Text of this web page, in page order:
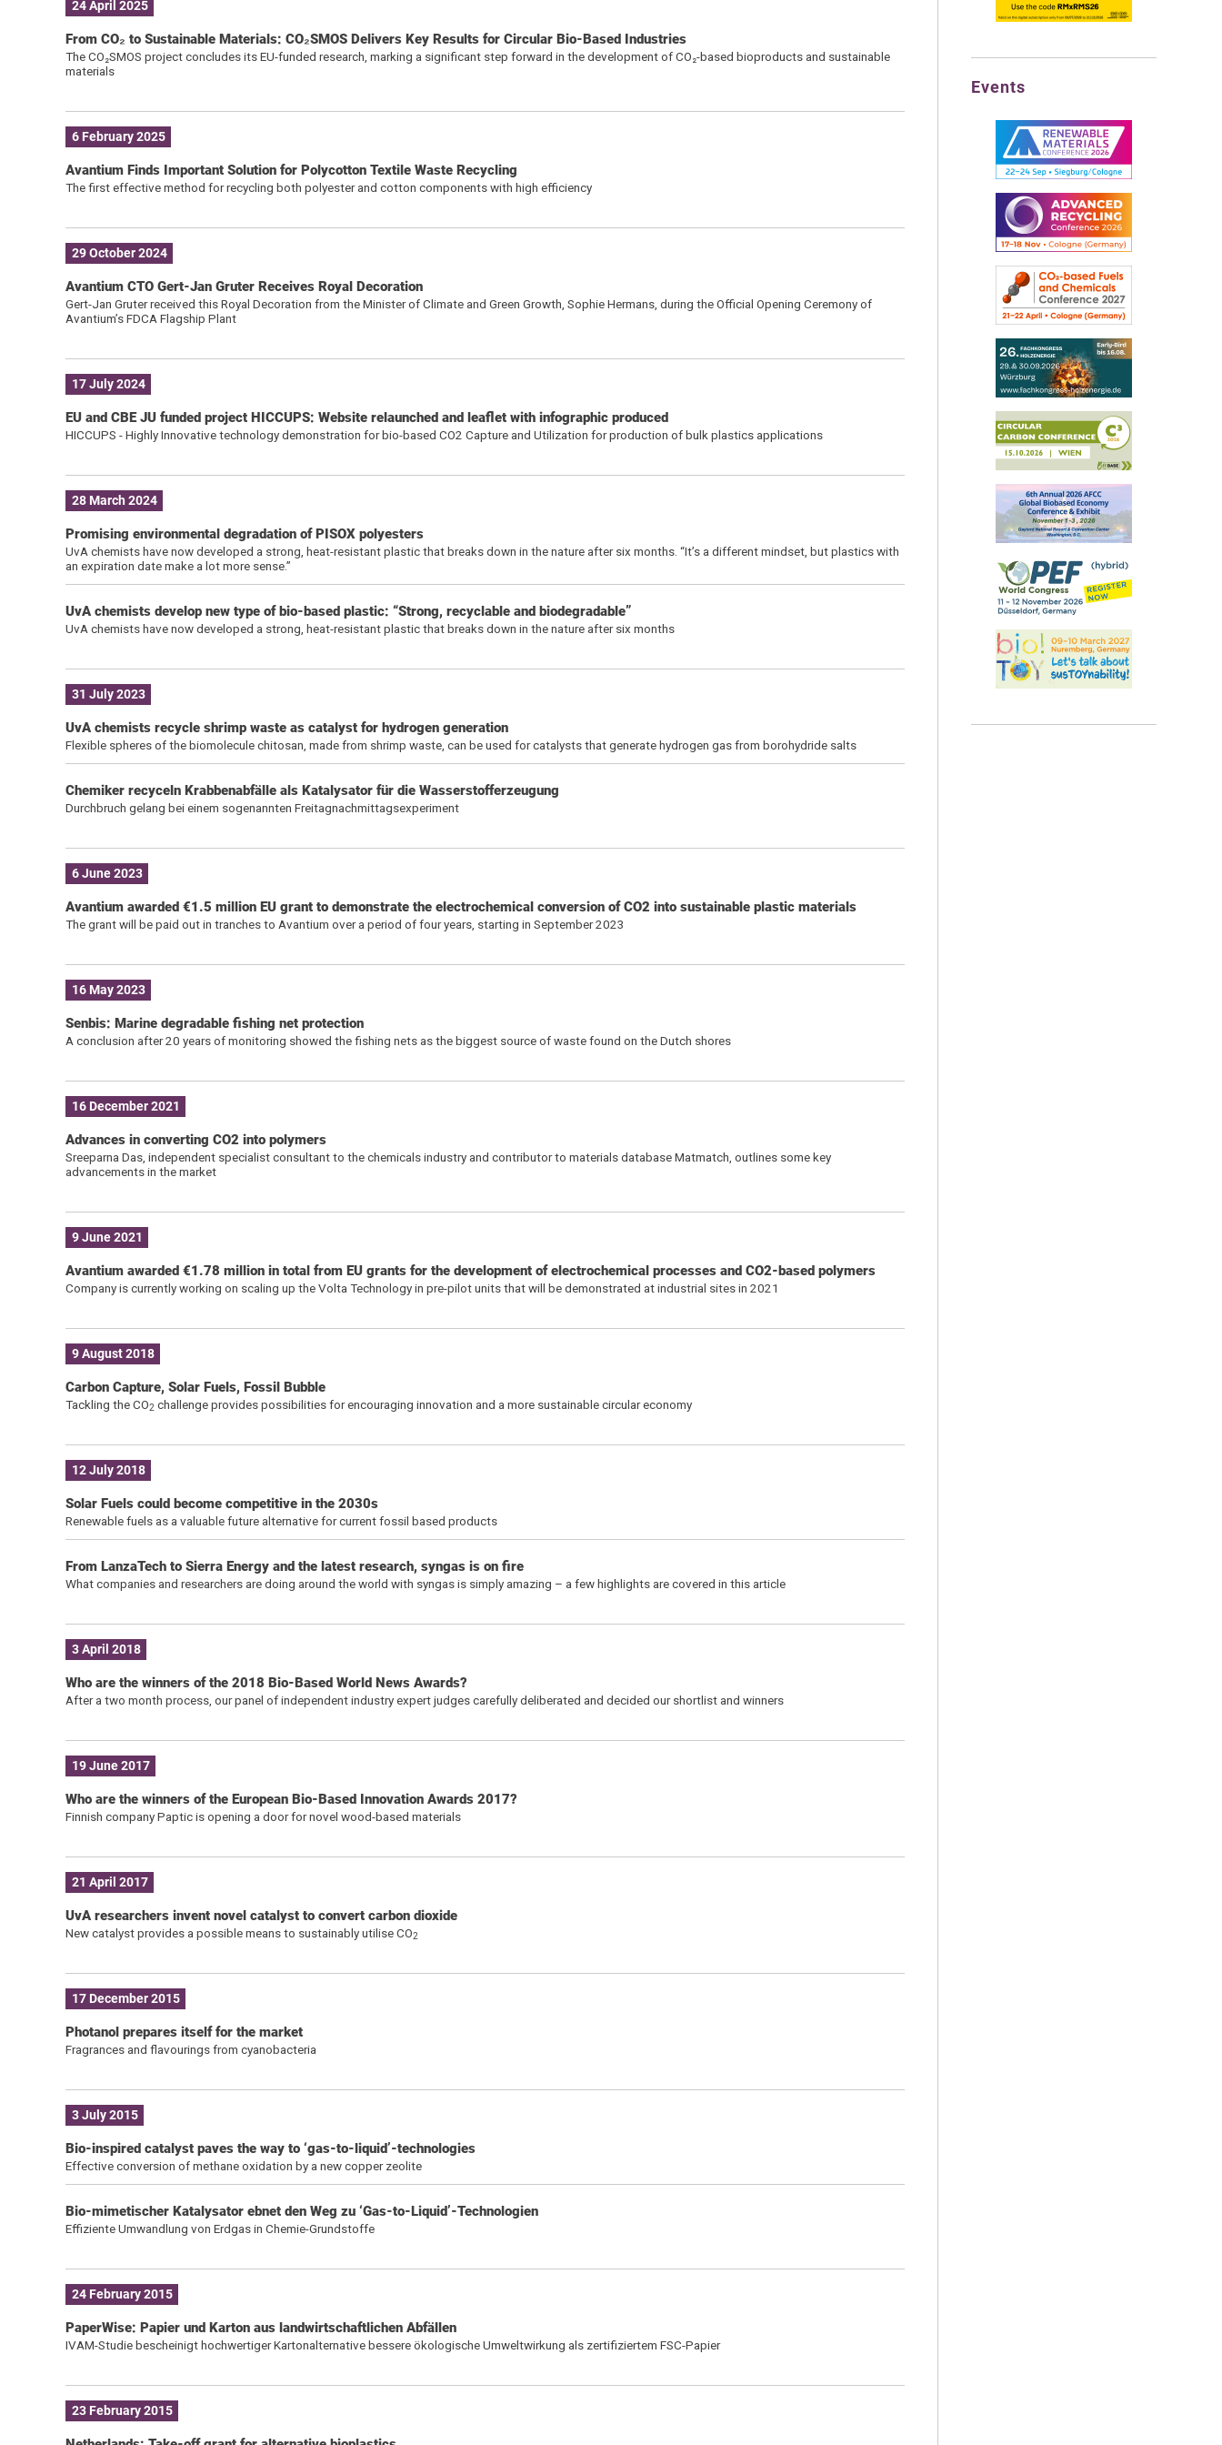
24 April 2025
From CO₂ to Sustainable Materials: CO₂SMOS Delivers Key Results for Circular Bio-Based Industries
The CO₂SMOS project concludes its EU-funded research, marking a significant step forward in the development of CO₂-based bioproducts and sustainable
materials
6 February 2025
Avantium Finds Important Solution for Polycotton Textile Waste Recycling
The first effective method for recycling both polyester and cotton components with high efficiency
29 October 2024
Avantium CTO Gert-Jan Gruter Receives Royal Decoration
Gert-Jan Gruter received this Royal Decoration from the Minister of Climate and Green Growth, Sophie Hermans, during the Official Opening Ceremony of
Avantium’s FDCA Flagship Plant
17 July 2024
EU and CBE JU funded project HICCUPS: Website relaunched and leaflet with infographic produced
HICCUPS - Highly Innovative technology demonstration for bio-based CO2 Capture and Utilization for production of bulk plastics applications
28 March 2024
Promising environmental degradation of PISOX polyesters
UvA chemists have now developed a strong, heat-resistant plastic that breaks down in the nature after six months. “It’s a different mindset, but plastics with
an expiration date make a lot more sense.”
UvA chemists develop new type of bio-based plastic: “Strong, recyclable and biodegradable”
UvA chemists have now developed a strong, heat-resistant plastic that breaks down in the nature after six months
31 July 2023
UvA chemists recycle shrimp waste as catalyst for hydrogen generation
Flexible spheres of the biomolecule chitosan, made from shrimp waste, can be used for catalysts that generate hydrogen gas from borohydride salts
Chemiker recyceln Krabbenabfälle als Katalysator für die Wasserstofferzeugung
Durchbruch gelang bei einem sogenannten Freitagnachmittagsexperiment
6 June 2023
Avantium awarded €1.5 million EU grant to demonstrate the electrochemical conversion of CO2 into sustainable plastic materials
The grant will be paid out in tranches to Avantium over a period of four years, starting in September 2023
16 May 2023
Senbis: Marine degradable fishing net protection
A conclusion after 20 years of monitoring showed the fishing nets as the biggest source of waste found on the Dutch shores
16 December 2021
Advances in converting CO2 into polymers
Sreeparna Das, independent specialist consultant to the chemicals industry and contributor to materials database Matmatch, outlines some key
advancements in the market
9 June 2021
Avantium awarded €1.78 million in total from EU grants for the development of electrochemical processes and CO2-based polymers
Company is currently working on scaling up the Volta Technology in pre-pilot units that will be demonstrated at industrial sites in 2021
9 August 2018
Carbon Capture, Solar Fuels, Fossil Bubble
Tackling the CO2 challenge provides possibilities for encouraging innovation and a more sustainable circular economy
12 July 2018
Solar Fuels could become competitive in the 2030s
Renewable fuels as a valuable future alternative for current fossil based products
From LanzaTech to Sierra Energy and the latest research, syngas is on fire
What companies and researchers are doing around the world with syngas is simply amazing – a few highlights are covered in this article
3 April 2018
Who are the winners of the 2018 Bio-Based World News Awards?
After a two month process, our panel of independent industry expert judges carefully deliberated and decided our shortlist and winners
19 June 2017
Who are the winners of the European Bio-Based Innovation Awards 2017?
Finnish company Paptic is opening a door for novel wood-based materials
21 April 2017
UvA researchers invent novel catalyst to convert carbon dioxide
New catalyst provides a possible means to sustainably utilise CO2
17 December 2015
Photanol prepares itself for the market
Fragrances and flavourings from cyanobacteria
3 July 2015
Bio-inspired catalyst paves the way to ‘gas-to-liquid’-technologies
Effective conversion of methane oxidation by a new copper zeolite
Bio-mimetischer Katalysator ebnet den Weg zu ‘Gas-to-Liquid’-Technologien
Effiziente Umwandlung von Erdgas in Chemie-Grundstoffe
24 February 2015
PaperWise: Papier und Karton aus landwirtschaftlichen Abfällen
IVAM-Studie bescheinigt hochwertiger Kartonalternative bessere ökologische Umweltwirkung als zertifiziertem FSC-Papier
23 February 2015
Events